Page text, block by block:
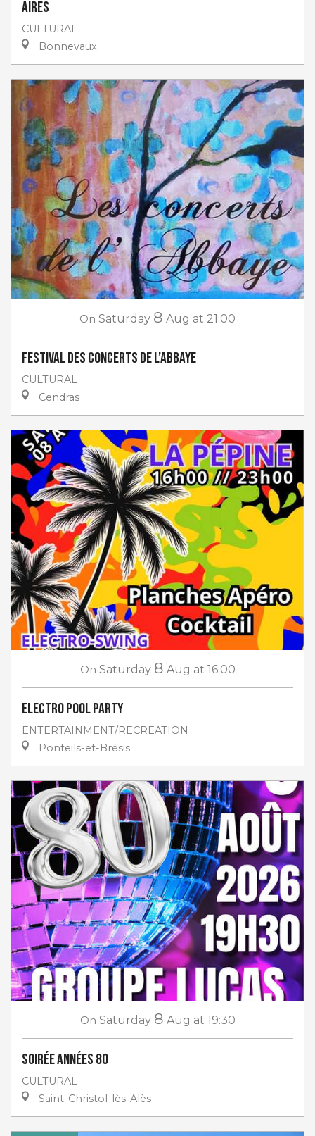
Aires
CULTURAL
Bonnevaux
On Saturday 8 Aug at 21:00
Festival des Concerts de l’Abbaye
CULTURAL
Cendras
On Saturday 8 Aug at 16:00
Electro Pool Party
ENTERTAINMENT/RECREATION
Ponteils-et-Brésis
On Saturday 8 Aug at 19:30
Soirée Années 80
CULTURAL
Saint-Christol-lès-Alès